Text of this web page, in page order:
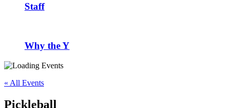
Staff
Why the Y
« All Events
Pickleball